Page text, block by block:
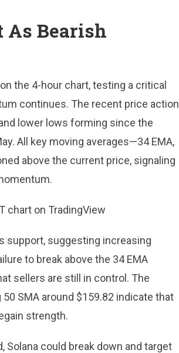
As Bearish
the 4-hour chart, testing a critical
continues. The recent price action
lower lows forming since the
All key moving averages—34 EMA,
above the current price, signaling
support, suggesting increasing
to break above the 34 EMA
sellers are still in control. The
SMA around $159.82 indicate that
strength.
could break down and target